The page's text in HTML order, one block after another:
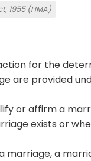
1955 (HMA)
for the
are provided
or affirm a
exists or
a